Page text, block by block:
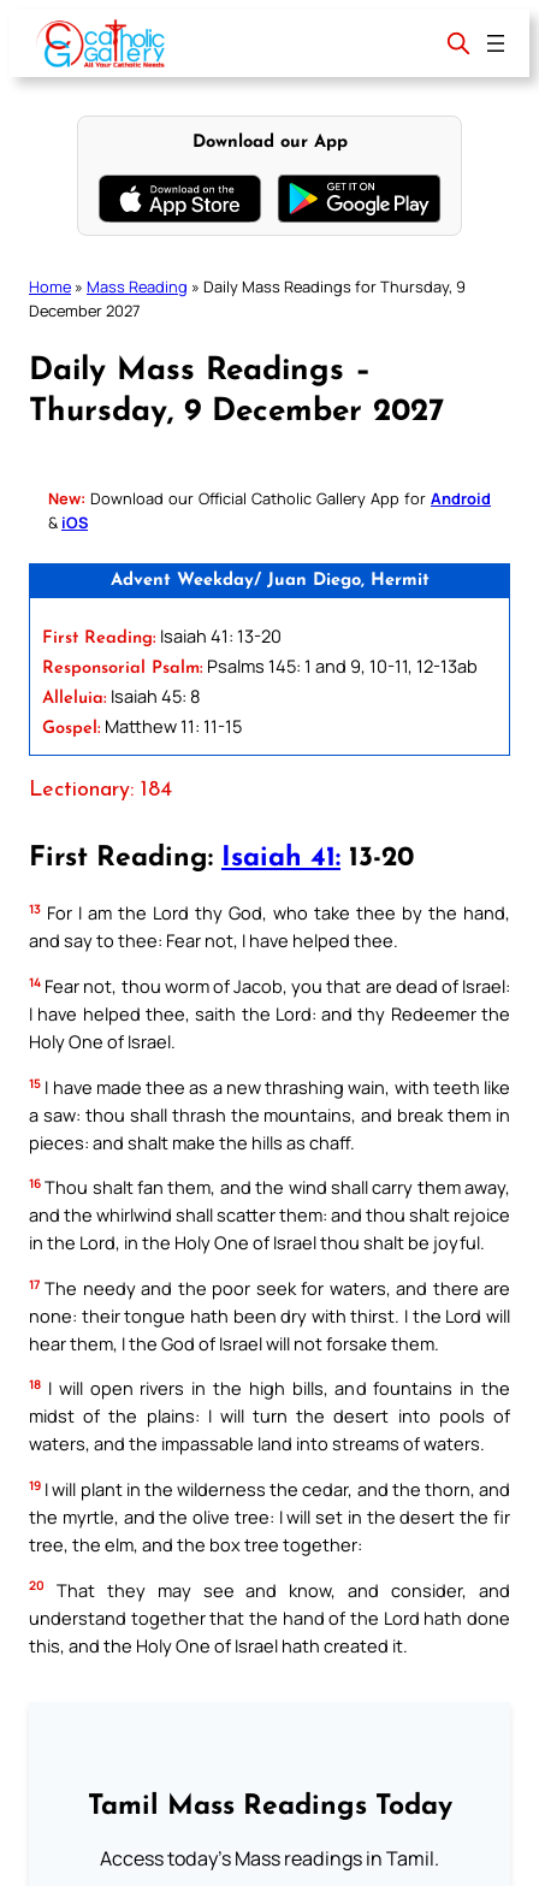
content
Download our App
Home » Mass Reading » Daily Mass Readings for Thursday, 9
December 2027
Daily Mass Readings –
Thursday, 9 December 2027
New: Download our Official Catholic Gallery App for Android
& iOS
Advent Weekday/ Juan Diego, Hermit
First Reading: Isaiah 41: 13-20
Responsorial Psalm: Psalms 145: 1 and 9, 10-11, 12-13ab
Alleluia: Isaiah 45: 8
Gospel: Matthew 11: 11-15
Lectionary: 184
First Reading: Isaiah 41: 13-20
13 For I am the Lord thy God, who take thee by the hand,
and say to thee: Fear not, I have helped thee.
14 Fear not, thou worm of Jacob, you that are dead of Israel:
I have helped thee, saith the Lord: and thy Redeemer the
Holy One of Israel.
15 I have made thee as a new thrashing wain, with teeth like
a saw: thou shall thrash the mountains, and break them in
pieces: and shalt make the hills as chaff.
16 Thou shalt fan them, and the wind shall carry them away,
and the whirlwind shall scatter them: and thou shalt rejoice
in the Lord, in the Holy One of Israel thou shalt be joyful.
17 The needy and the poor seek for waters, and there are
none: their tongue hath been dry with thirst. I the Lord will
hear them, I the God of Israel will not forsake them.
18 I will open rivers in the high bills, and fountains in the
midst of the plains: I will turn the desert into pools of
waters, and the impassable land into streams of waters.
19 I will plant in the wilderness the cedar, and the thorn, and
the myrtle, and the olive tree: I will set in the desert the fir
tree, the elm, and the box tree together:
20
That they may see and know, and consider, and
understand together that the hand of the Lord hath done
this, and the Holy One of Israel hath created it.
Tamil Mass Readings Today
Access today's Mass readings in Tamil.